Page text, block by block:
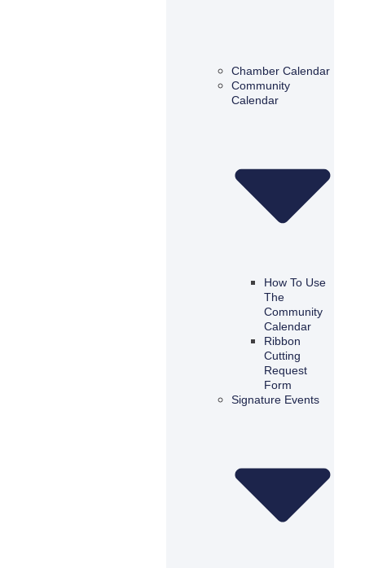
Chamber Calendar
Community
Calendar
How To Use
The
Community
Calendar
Ribbon
Cutting
Request
Form
Signature Events